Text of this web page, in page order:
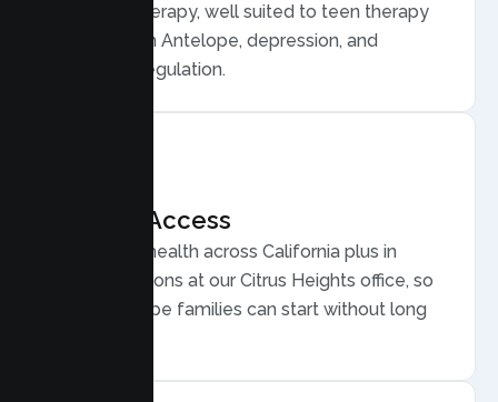
Behavior Therapy, well suited to teen therapy
for anxiety in Antelope, depression, and
emotional regulation.
Flexible Access
Secure telehealth across California plus in
person sessions at our Citrus Heights office, so
busy Antelope families can start without long